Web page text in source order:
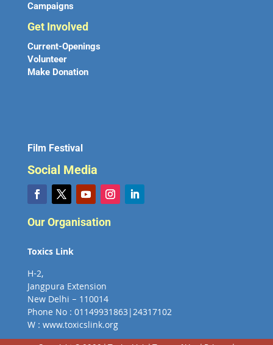
Campaigns
Get Involved
Current-Openings
Volunteer
Make Donation
Film Festival
Social Media
Our Organisation
Toxics Link
H-2,
Jangpura Extension
New Delhi – 110014
Phone No : 01149931863|24317102
W : www.toxicslink.org